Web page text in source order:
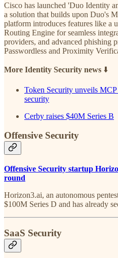
Cisco has launched 'Duo Identity
a solution that builds upon Duo's
platform introduces features like a
Routing Engine for seamless
providers, and advanced phishing
Passwordless and Proximity
More Identity Security news ⬇️
Token Security unveils
security
Cerby raises $40M Series B
Offensive Security
Offensive Security startup
round
Horizon3.ai, an autonomous
$100M Series D and has already
SaaS Security